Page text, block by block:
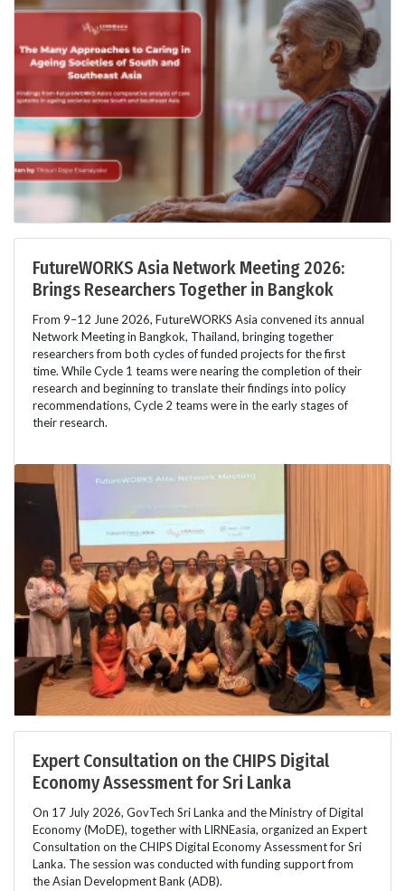
FutureWORKS Asia Network Meeting 2026:
Brings Researchers Together in Bangkok
From 9–12 June 2026, FutureWORKS Asia convened its annual
Network Meeting in Bangkok, Thailand, bringing together
researchers from both cycles of funded projects for the first
time. While Cycle 1 teams were nearing the completion of their
research and beginning to translate their findings into policy
recommendations, Cycle 2 teams were in the early stages of
their research.
Expert Consultation on the CHIPS Digital
Economy Assessment for Sri Lanka
On 17 July 2026, GovTech Sri Lanka and the Ministry of Digital
Economy (MoDE), together with LIRNEasia, organized an Expert
Consultation on the CHIPS Digital Economy Assessment for Sri
Lanka. The session was conducted with funding support from
the Asian Development Bank (ADB).